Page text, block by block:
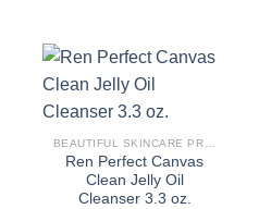
Ren Perfect Canvas
Clean Jelly Oil
Cleanser 3.3 oz.